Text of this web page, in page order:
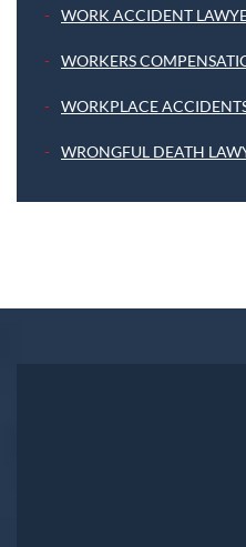
WORK ACCIDENT
WORKERS
WORKPLACE
WRONGFUL DEATH